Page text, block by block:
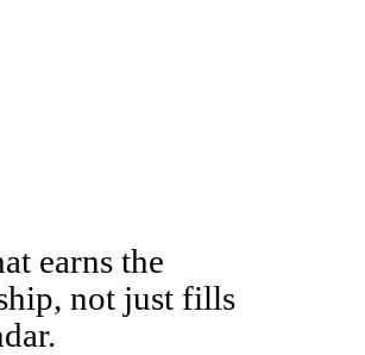
earns the
not just fills